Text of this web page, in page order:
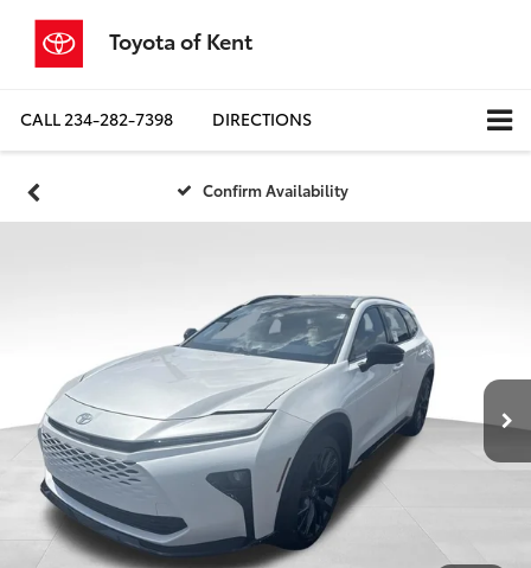
Toyota of Kent
CALL234-282-7398 DIRECTIONS
Confirm Availability